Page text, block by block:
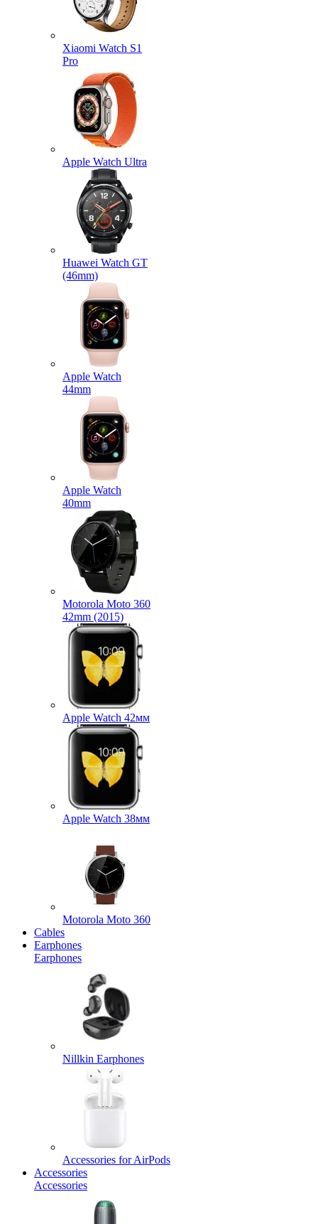
Xiaomi Watch S1
Pro
Apple Watch Ultra
Huawei Watch GT
(46mm)
Apple Watch
44mm
Apple Watch
40mm
Motorola Moto 360
42mm (2015)
Apple Watch 42мм
Apple Watch 38мм
Motorola Moto 360
Cables
Earphones
Earphones
Nillkin Earphones
Accessories for AirPods
Accessories
Accessories